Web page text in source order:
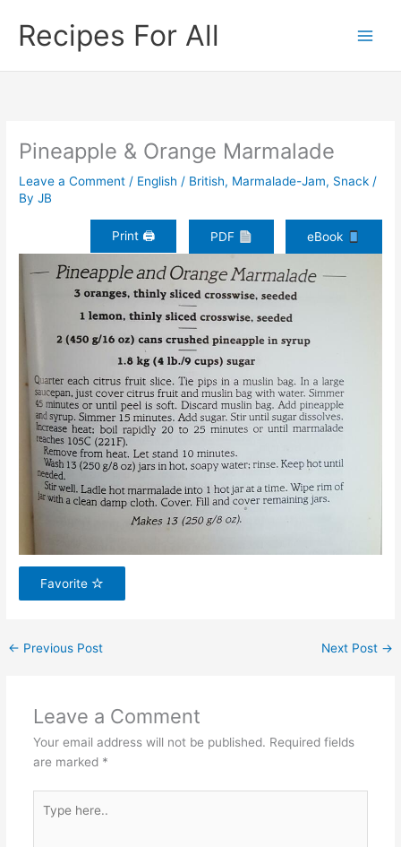
contentRecipes For All
Pineapple & Orange Marmalade
Leave a Comment / English / British, Marmalade-Jam, Snack /
ByJB
Print 🖨 PDF eBook
Favorite
← Previous Post Next Post →
Leave a Comment
Your email address will not be published. Required fields
are marked *
here..